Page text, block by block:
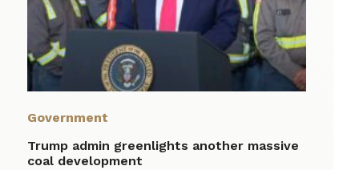
Government
Trump admin greenlights another massive
coal development